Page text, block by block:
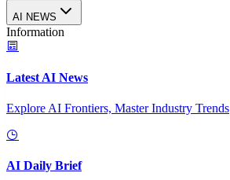
AI NEWS
Information
Latest AI News
Explore AI Frontiers, Master Industry Trends
AI Daily Brief